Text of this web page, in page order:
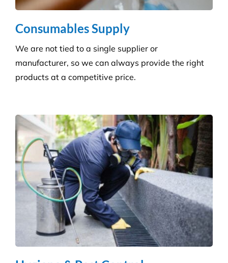
Hygiene & Pest Control
We provide effective pest control for businesses in
all sectors. Our experienced and highly qualified
advisers manage a wide range of pesky pests.